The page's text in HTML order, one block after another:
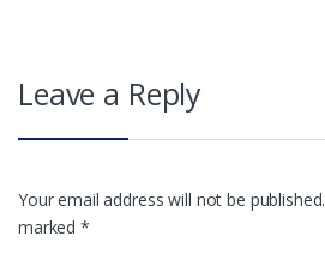
Leave a Reply
Your email address will not be published.
marked*